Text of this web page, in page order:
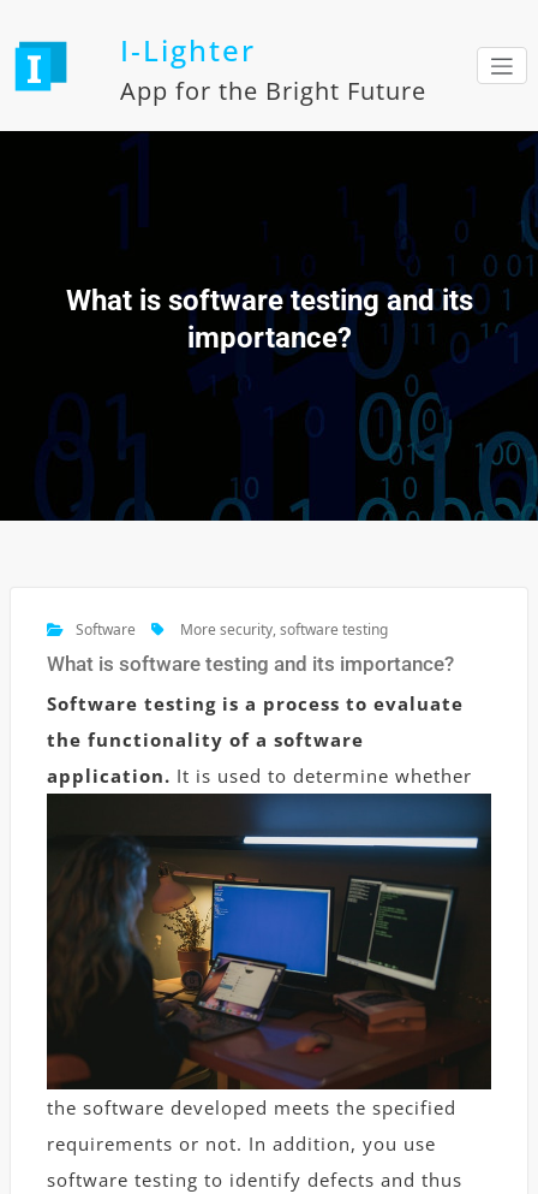
content
I-Lighter
App for the Bright Future
What is software testing and its
importance?
Software More security,software testing
What is software testing and its importance?
Software testing is a process to evaluate
the functionality of a software
application. It is used to determine whether
the software developed meets the specified
requirements or not. In addition, you use
software testing to identify defects and thus